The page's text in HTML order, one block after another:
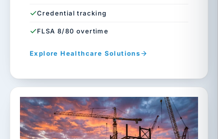
Credential tracking
FLSA 8/80 overtime
Explore Healthcare Solutions